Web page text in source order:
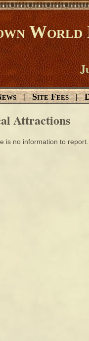
World
| Site Fees |
Attractions
is no information to report.